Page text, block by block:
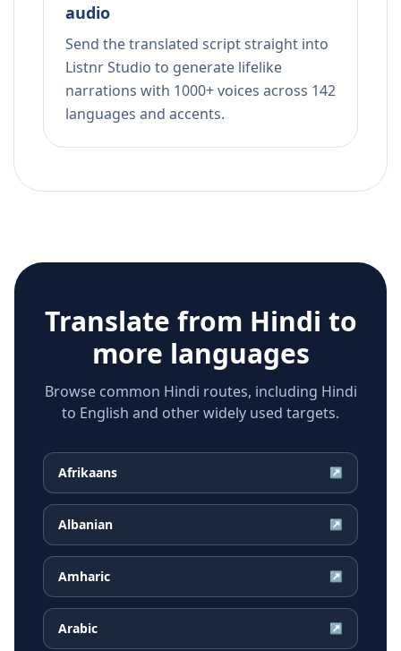
audio
Send the translated script straight into
Listnr Studio to generate lifelike
narrations with 1000+ voices across 142
languages and accents.
Translate from Hindi to
more languages
Browse common Hindi routes, including Hindi
to English and other widely used targets.
Afrikaans ↗
Albanian ↗
Amharic ↗
Arabic ↗